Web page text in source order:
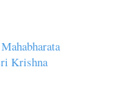
Krishna